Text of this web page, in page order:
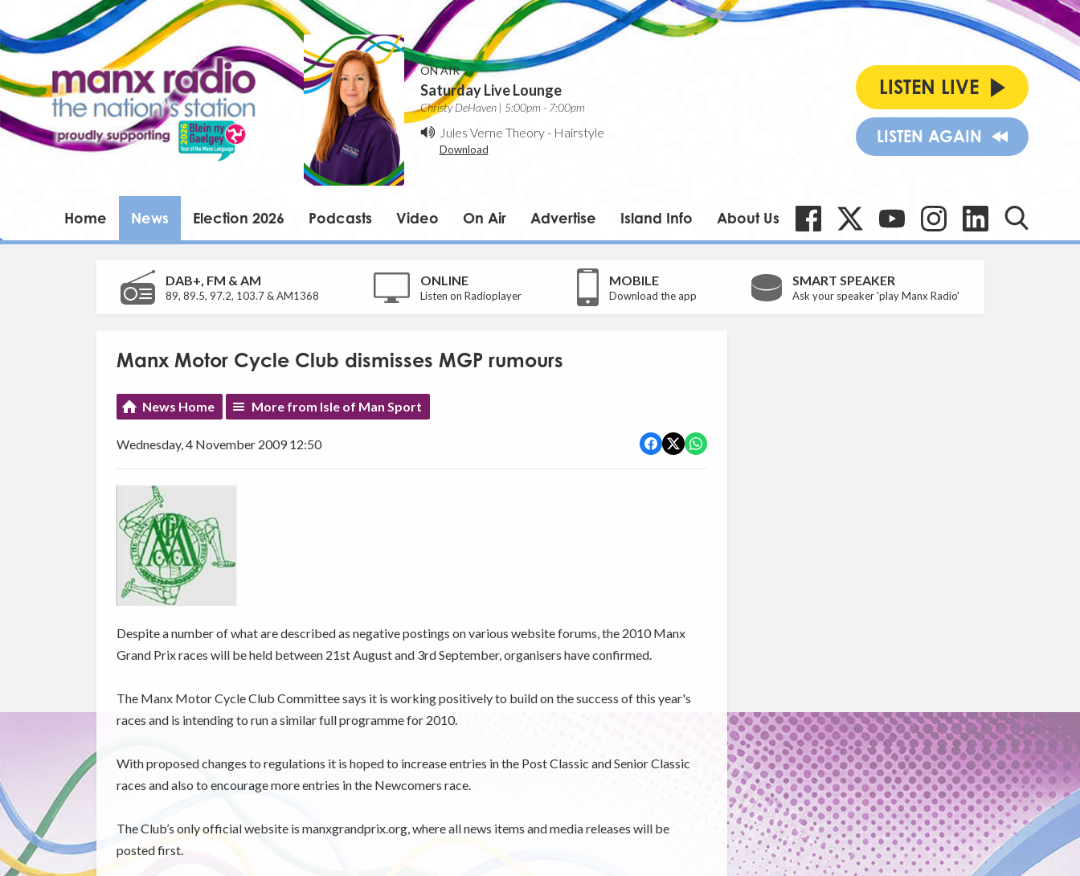
ON AIR
Saturday Live Lounge
Christy DeHaven | 5:00pm - 7:00pm
Jules Verne Theory- Hairstyle
Download
LISTEN LIVE
LISTEN AGAIN
Home News Election 2026 Podcasts Video On Air Advertise Island Info About Us
DAB+, FM & AM
89, 89.5, 97.2, 103.7 & AM1368
ONLINE
Listen on Radioplayer
MOBILE
Download the app
SMART SPEAKER
Ask your speaker 'play Manx Radio'
Manx Motor Cycle Club dismisses MGP rumours
News Home More from Isle of Man Sport
Wednesday, 4 November 2009 12:50
Despite a number of what are described as negative postings on various website forums, the 2010 Manx
Grand Prix races will be held between 21st August and 3rd September, organisers have confirmed.
The Manx Motor Cycle Club Committee says it is working positively to build on the success of this year's
races and is intending to run a similar full programme for 2010.
With proposed changes to regulations it is hoped to increase entries in the Post Classic and Senior Classic
races and also to encourage more entries in the Newcomers race.
The Club’s only official website is manxgrandprix.org, where all news items and media releases will be
posted first.